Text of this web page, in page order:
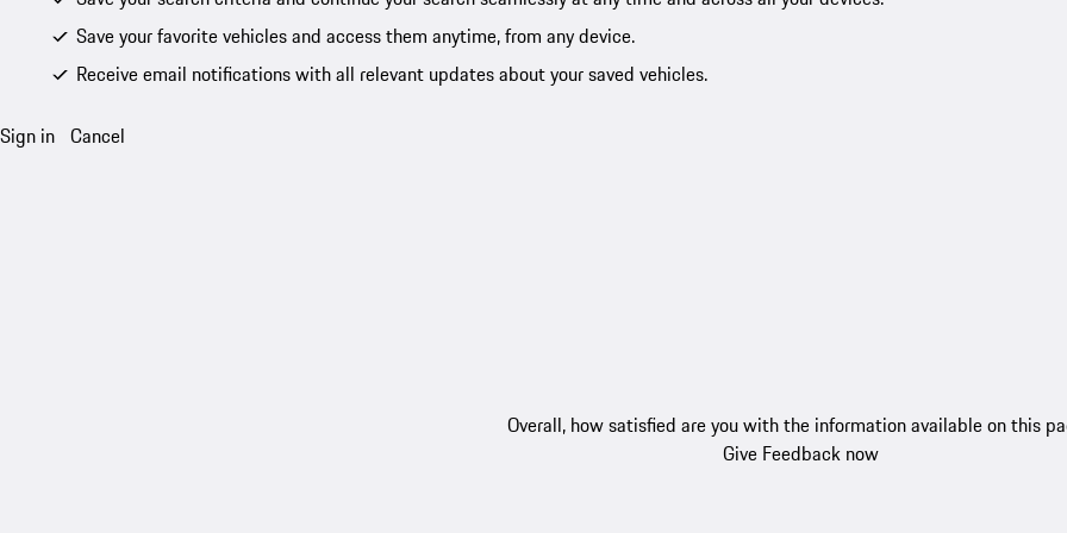
Save your favorite vehicles and access them anytime, from any device.
Receive email notifications with all relevant updates about your saved vehicles.
Sign in Cancel
Overall, how satisfied are you with the information available on this
Give Feedback now